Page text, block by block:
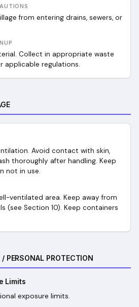
from entering drains, sewers, or
Collect in appropriate waste
applicable regulations.
Avoid contact with skin,
thoroughly after handling. Keep
not in use.
ventilated area. Keep away from
(see Section 10). Keep containers
PERSONAL PROTECTION
Limits
exposure limits.